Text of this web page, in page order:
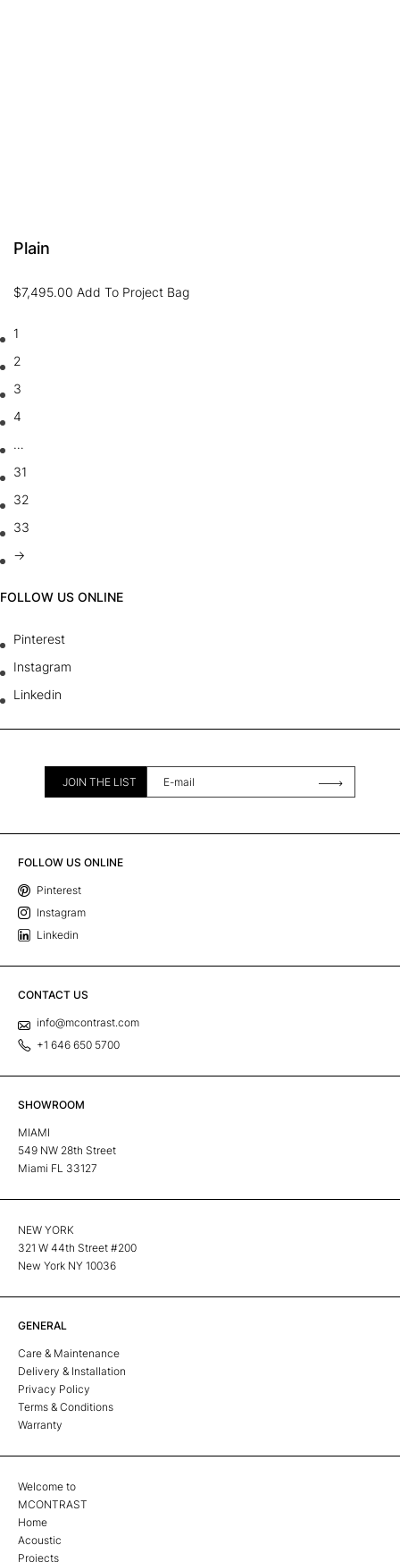
Plain
$7,495.00 Add To Project Bag
1
2
3
4
…
31
32
33
→
FOLLOW US ONLINE
Pinterest
Instagram
Linkedin
JOIN THE LIST
FOLLOW US ONLINE
Pinterest
Instagram
Linkedin
CONTACT US
info@mcontrast.com
+1 646 650 5700
SHOWROOM
MIAMI
549 NW 28th Street
Miami FL 33127
NEW YORK
321 W 44th Street #200
New York NY 10036
GENERAL
Care & Maintenance
Delivery & Installation
Privacy Policy
Terms & Conditions
Warranty
Welcome to
MCONTRAST
Home
Acoustic
Projects